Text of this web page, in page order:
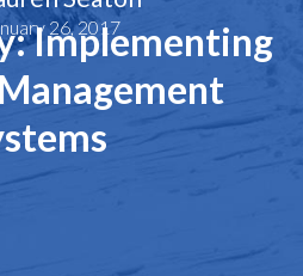
Implementing
26, 2017